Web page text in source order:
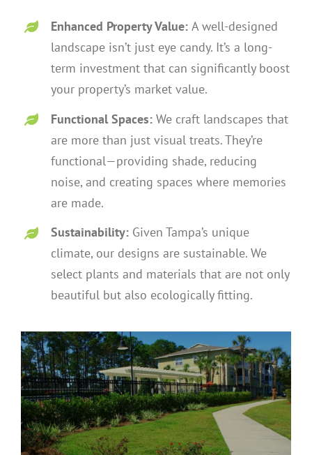
Enhanced Property Value:A well-designed
landscape isn’t just eye candy. It’s a long-
term investment that can significantly boost
your property’s market value.
Functional Spaces:We craft landscapes that
are more than just visual treats. They’re
functional—providing shade, reducing
noise, and creating spaces where memories
are made.
Sustainability: Given Tampa’s unique
climate, our designs are sustainable. We
select plants and materials that are not only
beautiful but also ecologically fitting.